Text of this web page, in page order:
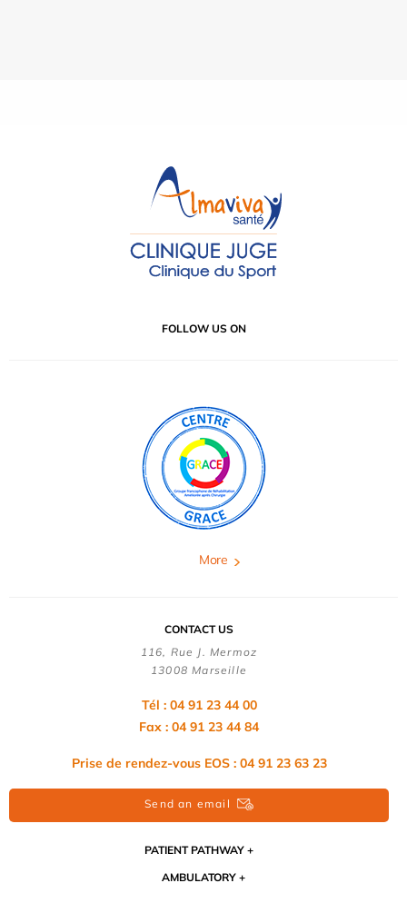
FOLLOW US ON
More
CONTACT US
116, Rue J. Mermoz
13008 Marseille
Tél : 04 91 23 44 00
Fax : 04 91 23 44 84
Prise de rendez-vous EOS : 04 91 23 63 23
Send an email
PATIENT PATHWAY
AMBULATORY